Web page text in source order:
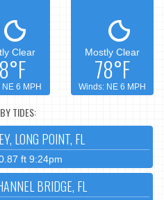
Clear
6 MPH
Mostly Clear
78°F
Winds: NE 6 MPH
TIDES:
LONG POINT, FL
ft 9:24pm
BRIDGE, FL